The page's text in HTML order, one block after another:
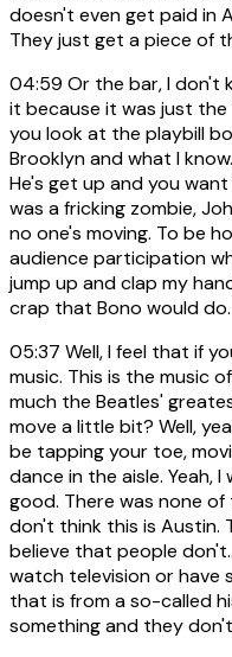
doesn't even get paid in
They just get a piece of
04:59 Or the bar, I don't
it because it was just
you look at the playbill
Brooklyn and what I
He's get up and you
was a fricking zombie,
no one's moving. To be
audience participation
jump up and clap my
crap that Bono would do.
05:37 Well, I feel that if
music. This is the music
much the Beatles'
move a little bit? Well,
be tapping your toe,
dance in the aisle. Yeah,
good. There was none of
don't think this is Austin.
believe that people
watch television or have
that is from a so-called
something and they don't